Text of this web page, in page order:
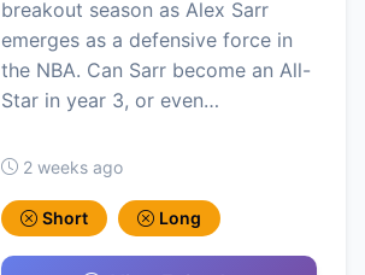
breakout season as Alex Sarr
emerges as a defensive force in
the NBA. Can Sarr become an All-
Star in year 3, or even…
2 weeks ago
Short Long